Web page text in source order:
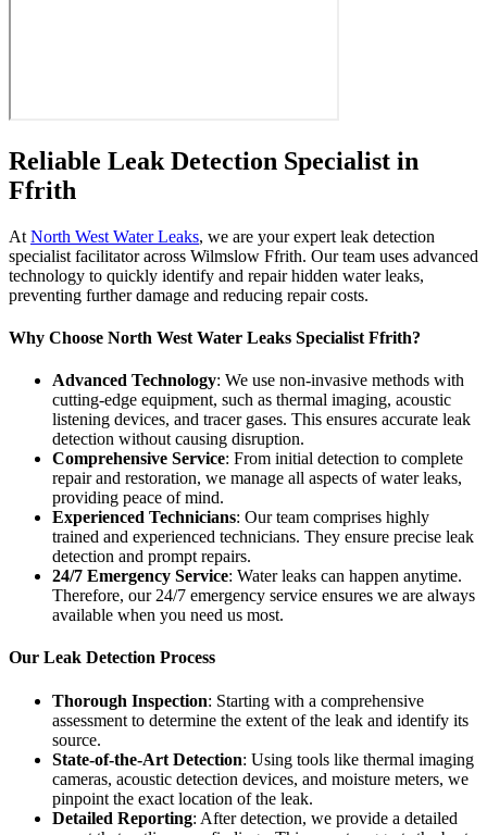
Reliable Leak Detection Specialist in
Ffrith
At North West Water Leaks, we are your expert leak detection
specialist facilitator across Wilmslow Ffrith. Our team uses advanced
technology to quickly identify and repair hidden water leaks,
preventing further damage and reducing repair costs.
Why Choose North West Water Leaks Specialist Ffrith?
Advanced Technology: We use non-invasive methods with
cutting-edge equipment, such as thermal imaging, acoustic
listening devices, and tracer gases. This ensures accurate leak
detection without causing disruption.
Comprehensive Service: From initial detection to complete
repair and restoration, we manage all aspects of water leaks,
providing peace of mind.
Experienced Technicians: Our team comprises highly
trained and experienced technicians. They ensure precise leak
detection and prompt repairs.
24/7 Emergency Service: Water leaks can happen anytime.
Therefore, our 24/7 emergency service ensures we are always
available when you need us most.
Our Leak Detection Process
Thorough Inspection: Starting with a comprehensive
assessment to determine the extent of the leak and identify its
source.
State-of-the-Art Detection: Using tools like thermal imaging
cameras, acoustic detection devices, and moisture meters, we
pinpoint the exact location of the leak.
Detailed Reporting: After detection, we provide a detailed